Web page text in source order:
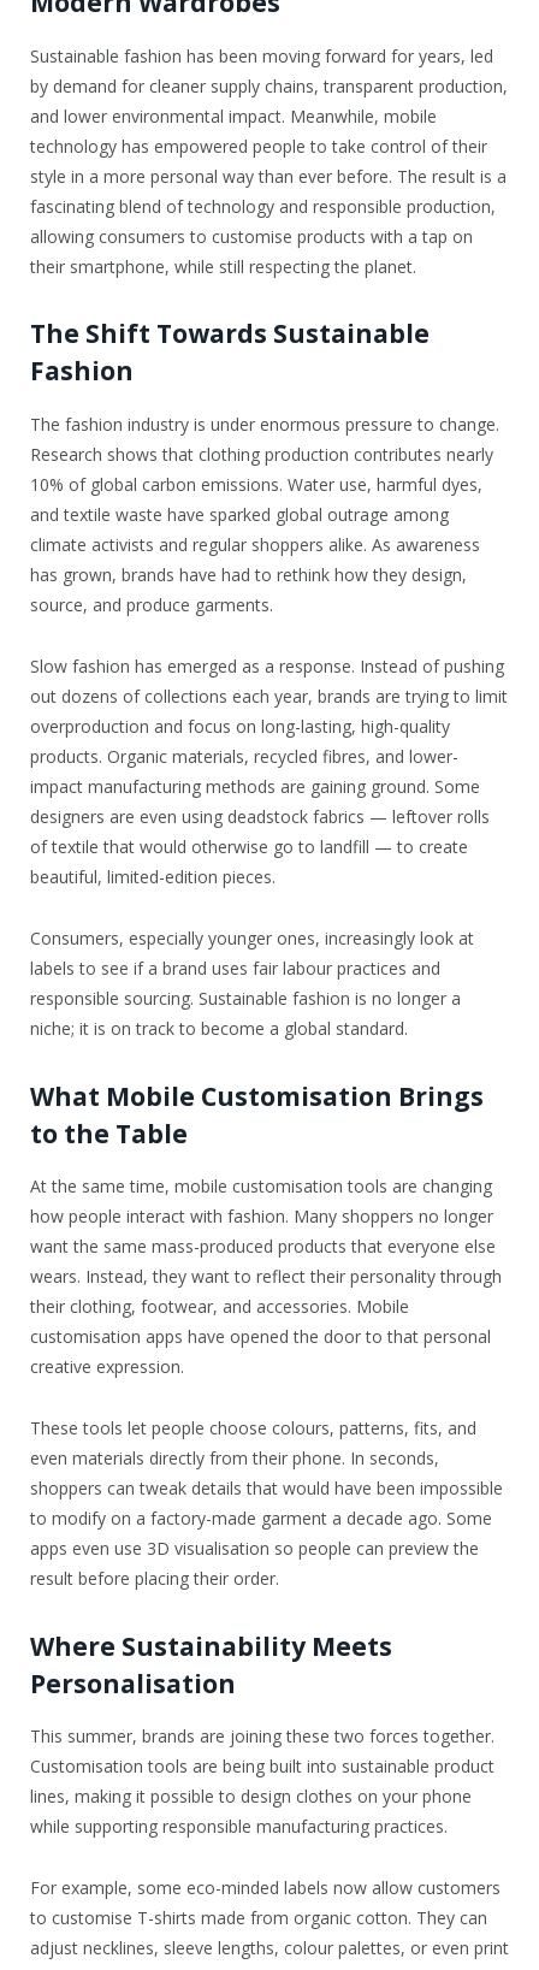
Sustainable fashion has been moving forward for years, led
by demand for cleaner supply chains, transparent production,
and lower environmental impact. Meanwhile, mobile
technology has empowered people to take control of their
style in a more personal way than ever before. The result is a
fascinating blend of technology and responsible production,
allowing consumers to customise products with a tap on
their smartphone, while still respecting the planet.
The Shift Towards Sustainable
Fashion
The fashion industry is under enormous pressure to change.
Research shows that clothing production contributes nearly
10% of global carbon emissions. Water use, harmful dyes,
and textile waste have sparked global outrage among
climate activists and regular shoppers alike. As awareness
has grown, brands have had to rethink how they design,
source, and produce garments.
Slow fashion has emerged as a response. Instead of pushing
out dozens of collections each year, brands are trying to limit
overproduction and focus on long-lasting, high-quality
products. Organic materials, recycled fibres, and lower-
impact manufacturing methods are gaining ground. Some
designers are even using deadstock fabrics — leftover rolls
of textile that would otherwise go to landfill — to create
beautiful, limited-edition pieces.
Consumers, especially younger ones, increasingly look at
labels to see if a brand uses fair labour practices and
responsible sourcing. Sustainable fashion is no longer a
niche; it is on track to become a global standard.
What Mobile Customisation Brings
to the Table
At the same time, mobile customisation tools are changing
how people interact with fashion. Many shoppers no longer
want the same mass-produced products that everyone else
wears. Instead, they want to reflect their personality through
their clothing, footwear, and accessories. Mobile
customisation apps have opened the door to that personal
creative expression.
These tools let people choose colours, patterns, fits, and
even materials directly from their phone. In seconds,
shoppers can tweak details that would have been impossible
to modify on a factory-made garment a decade ago. Some
apps even use 3D visualisation so people can preview the
result before placing their order.
Where Sustainability Meets
Personalisation
This summer, brands are joining these two forces together.
Customisation tools are being built into sustainable product
lines, making it possible to design clothes on your phone
while supporting responsible manufacturing practices.
For example, some eco-minded labels now allow customers
to customise T-shirts made from organic cotton. They can
adjust necklines, sleeve lengths, colour palettes, or even print